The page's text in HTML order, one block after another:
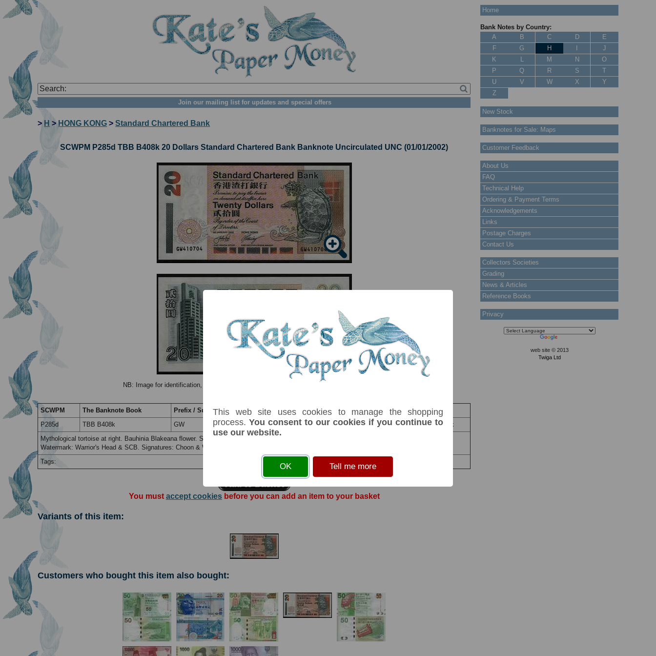
Join our mailing list for updates and special offers
> H >HONG KONG >Standard Chartered Bank
SCWPM P285d TBB B408k 20 Dollars Standard Chartered Bank Banknote Uncirculated UNC (01/01/2002)
NB: Image for identification, the serial number you receive may differ if I have more than one
SCWPM The Banknote Book Prefix / Suffix Denom Unit Year Grade Price
Stock
P285d
TBB B408k GW 20 dollars 01/01/2002 UNC £ 8.00
In Stock
Mythological tortoise at right. Bauhinia Blakeana flower. Standard Chartered Bank building in Central District. Printer: HKNPL. Coat of Arms.
Watermark: Warrior's Head & SCB. Signatures: Choon & Wong. Solid security thread.
Tags:
You must accept cookiesbefore you can add an item to your basket
Variants of this item:
Customers who bought this item also bought:
Home
Bank Notes by Country:
A
B C D
E
F
G H
J
K
L M N
O
P
Q R S
T
U
V W X
Y
Z
New Stock
Banknotes for Sale: Maps
Customer Feedback
About Us
FAQ
Technical Help
Ordering & Payment Terms
Acknowledgements
Links
Postage Charges
Contact Us
Collectors Societies
Grading
News & Articles
Reference Books
Privacy
web site © 2013
Twiga Ltd
This web site uses cookies to manage the shopping
process. You consent to our cookies if you continue to
use our website.
OK Tell me more